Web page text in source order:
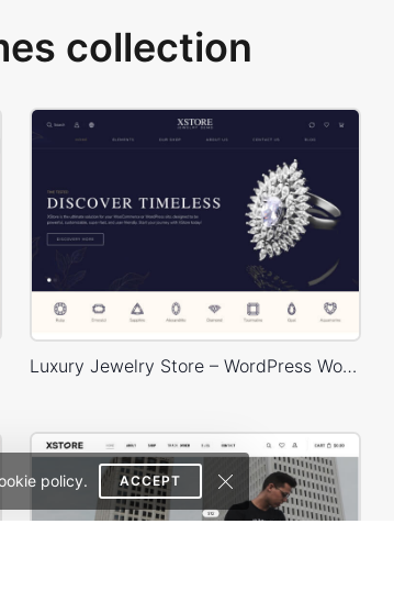
policy. ACCEPT
collection
Luxury Jewelry Store – WordPress WooCommerce Theme